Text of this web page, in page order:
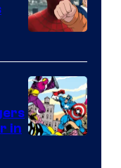
&
Pierrot
in